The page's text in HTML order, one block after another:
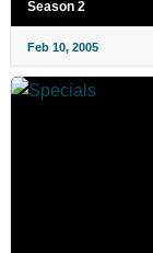
Season 2
Feb 10, 2005